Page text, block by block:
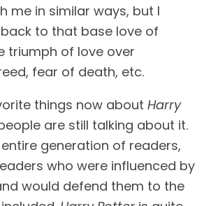
me in similar ways, but I
to that base love of
triumph of love over
fear of death, etc.
things now about Harry
are still talking about it.
generation of readers,
who were influenced by
would defend them to the